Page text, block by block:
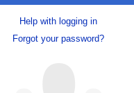
Help with logging in
Forgot your password?